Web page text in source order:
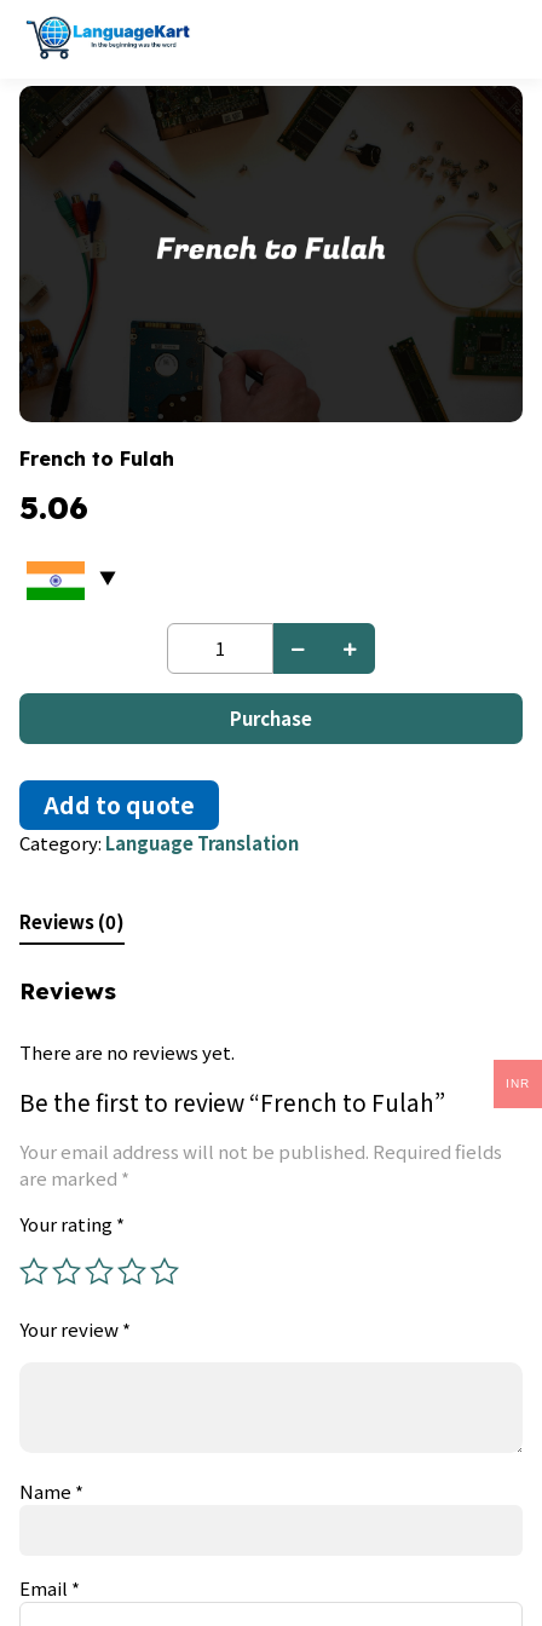
French to Fulah
5.06
French
Fulah
quantityPurchase
Add to quote
Category: Language Translation
Reviews (0)
Reviews
There are no reviews yet.
Be the first to review “French to Fulah”
Your email address will not be published. Required fields
are marked *
Your rating*
Your review*
Name *
Email *
INR